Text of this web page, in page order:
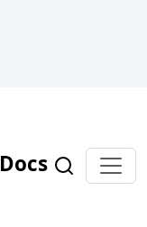
Docs